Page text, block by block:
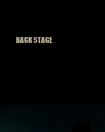
BACK STAGE